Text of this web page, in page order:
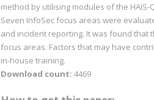
method by utilising modules of the
Seven InfoSec focus areas were
and incident reporting. It was found that
focus areas. Factors that may have
in-house training.
Download count: 4469